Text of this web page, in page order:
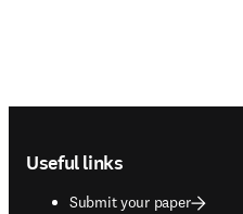
Useful links
Submit your paper